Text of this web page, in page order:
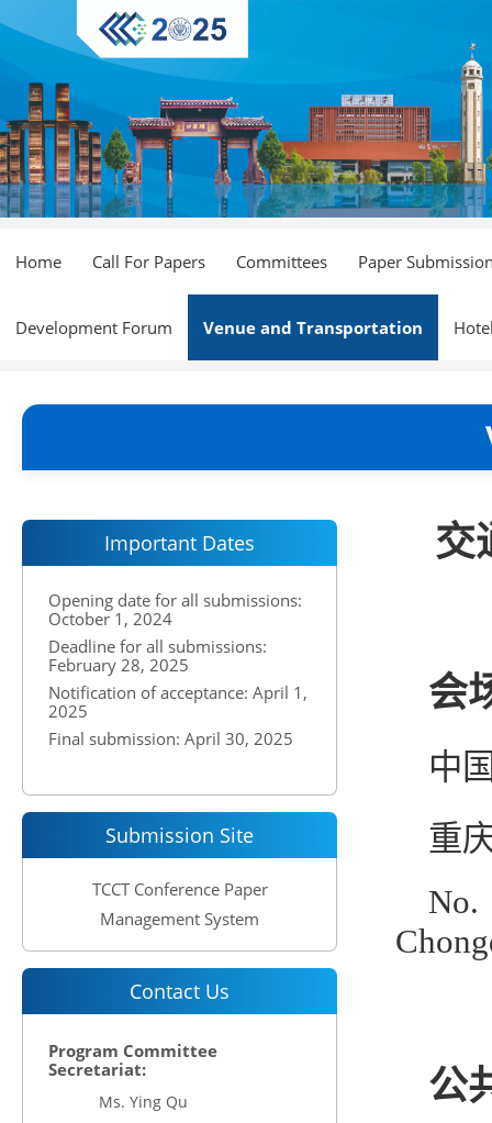
Home Call For Papers Committees Paper
Development Forum Venue and Transportation
Important Dates
Opening date for all submissions:
October 1, 2024
Deadline for all submissions:
February 28, 2025
Notification of acceptance: April 1,
2025
Final submission: April 30, 2025
Submission Site
TCCT Conference Paper
Management System
Contact Us
Program Committee
Secretariat:
Ms. Ying Qu
交
会
中
重
公